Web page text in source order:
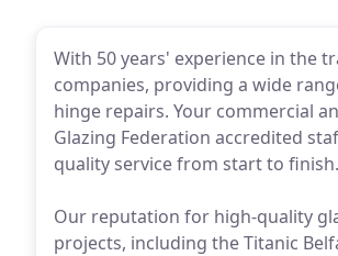
With 50 years' experience in the
companies, providing a wide
hinge repairs. Your commercial
Glazing Federation accredited
quality service from start to finish.
Our reputation for high-quality
projects, including the Titanic